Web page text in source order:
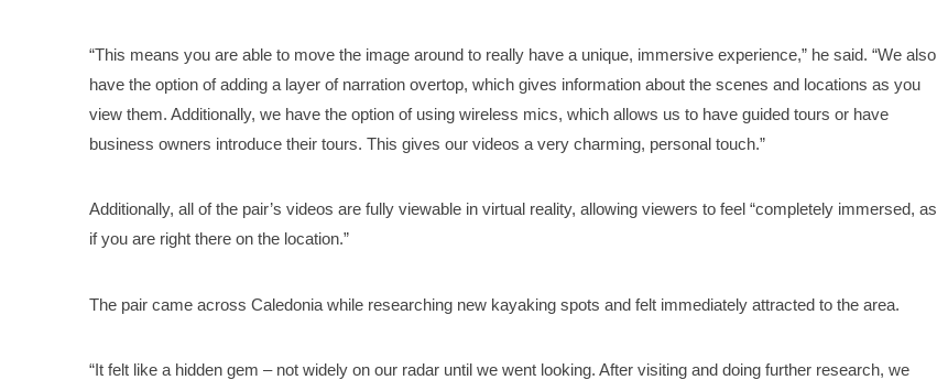
“This means you are able to move the image around to really have a unique, immersive experience,” he said. “We also
have the option of adding a layer of narration overtop, which gives information about the scenes and locations as you
view them. Additionally, we have the option of using wireless mics, which allows us to have guided tours or have
business owners introduce their tours. This gives our videos a very charming, personal touch.”
Additionally, all of the pair’s videos are fully viewable in virtual reality, allowing viewers to feel “completely immersed, as
if you are right there on the location.”
The pair came across Caledonia while researching new kayaking spots and felt immediately attracted to the area.
“It felt like a hidden gem – not widely on our radar until we went looking. After visiting and doing further research, we